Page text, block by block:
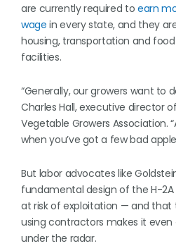
are currently required to earn
wage in every state, and they
housing, transportation and
facilities.
“Generally, our growers want to
Charles Hall, executive director
Vegetable Growers Association.
when you’ve got a few bad
But labor advocates like
fundamental design of the H-
at risk of exploitation — and that
using contractors makes it even
under the radar.